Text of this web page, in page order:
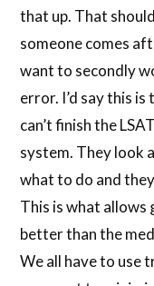
that up. That
someone comes
want to secondly
error. I’d say this
can’t finish the
system. They look
what to do and
This is what allows
better than the
We all have to use